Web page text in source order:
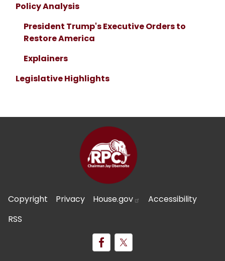
Policy Analysis
President Trump's Executive Orders to
Restore America
Explainers
Legislative Highlights
Copyright Privacy House.gov
Accessibility
RSS